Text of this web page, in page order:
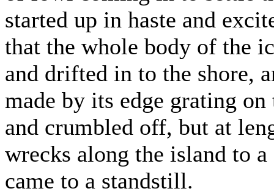
started up in haste and
that the whole body of the
and drifted in to the shore,
made by its edge grating
and crumbled off, but at
wrecks along the island to
came to a standstill.